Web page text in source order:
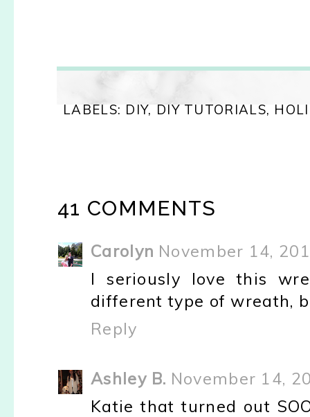
LABELS: DIY, DIY TUTORIALS,
41 COMMENTS
Carolyn November 14,
I seriously love this
different type of wreath,
Reply
Ashley B. November 14,
Katie that turned out